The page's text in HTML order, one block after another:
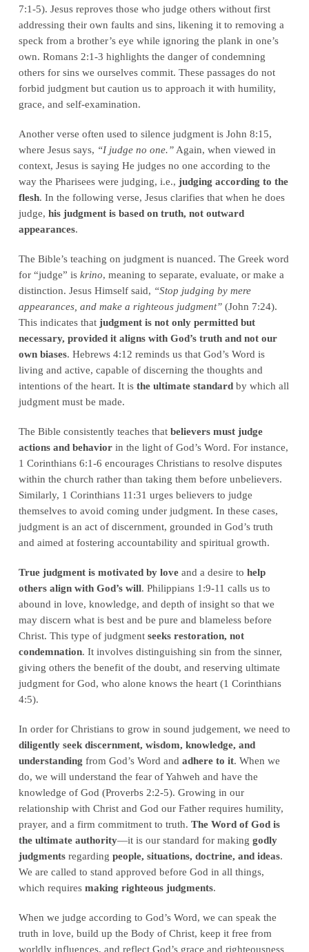
7:1-5). Jesus reproves those who judge others without first
addressing their own faults and sins, likening it to removing a
speck from a brother’s eye while ignoring the plank in one’s
own. Romans 2:1-3 highlights the danger of condemning
others for sins we ourselves commit. These passages do not
forbid judgment but caution us to approach it with humility,
grace, and self-examination.
Another verse often used to silence judgment is John 8:15,
where Jesus says, “I judge no one.”Again, when viewed in
context, Jesus is saying He judges no one according to the
way the Pharisees were judging, i.e., judging according to the
flesh. In the following verse, Jesus clarifies that when he does
judge, his judgment is based on truth, not outward
appearances.
The Bible’s teaching on judgment is nuanced. The Greek word
for “judge” is krino, meaning to separate, evaluate, or make a
distinction. Jesus Himself said, “Stop judging by mere
appearances, and make a righteous judgment”(John 7:24).
This indicates that judgment is not only permitted but
necessary, provided it aligns with God’s truth and not our
own biases. Hebrews 4:12 reminds us that God’s Word is
living and active, capable of discerning the thoughts and
intentions of the heart. It is the ultimate standardby which all
judgment must be made.
The Bible consistently teaches that believers must judge
actions and behaviorin the light of God’s Word. For instance,
1 Corinthians 6:1-6 encourages Christians to resolve disputes
within the church rather than taking them before unbelievers.
Similarly, 1 Corinthians 11:31 urges believers to judge
themselves to avoid coming under judgment. In these cases,
judgment is an act of discernment, grounded in God’s truth
and aimed at fostering accountability and spiritual growth.
True judgment is motivated by loveand a desire to help
others align with God’s will. Philippians 1:9-11 calls us to
abound in love, knowledge, and depth of insight so that we
may discern what is best and be pure and blameless before
Christ. This type of judgment seeks restoration, not
condemnation. It involves distinguishing sin from the sinner,
giving others the benefit of the doubt, and reserving ultimate
judgment for God, who alone knows the heart (1 Corinthians
4:5).
In order for Christians to grow in sound judgement, we need to
diligently seek discernment, wisdom, knowledge, and
understanding from God’s Word and adhere to it. When we
do, we will understand the fear of Yahweh and have the
knowledge of God (Proverbs 2:2-5). Growing in our
relationship with Christ and God our Father requires humility,
prayer, and a firm commitment to truth. The Word of God is
the ultimate authority—it is our standard for making godly
judgmentsregarding people, situations, doctrine, and ideas.
We are called to stand approved before God in all things,
which requires making righteous judgments.
When we judge according to God’s Word, we can speak the
truth in love, build up the Body of Christ, keep it free from
worldly influences, and reflect God’s grace and righteousness